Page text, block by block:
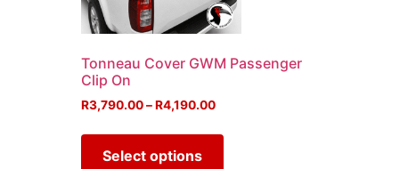
Tonneau Cover GWM Passenger
Clip On
R3,790.00–R4,190.00
Select options